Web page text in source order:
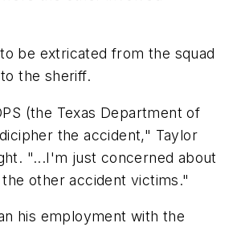
be extricated from the squad
the sheriff.
(the Texas Department of
the accident," Taylor
"...I'm just concerned about
other accident victims."
his employment with the